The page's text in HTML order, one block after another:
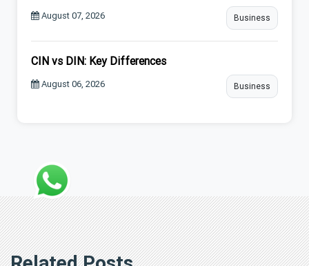
August 07, 2026 Business
CIN vs DIN: Key Differences
August 06, 2026 Business